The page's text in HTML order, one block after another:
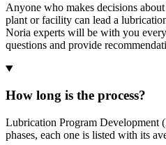
Anyone who makes decisions
plant or facility can lead a
Noria experts will be with you
questions and provide
How long is the process?
Lubrication Program Development
phases, each one is listed with its